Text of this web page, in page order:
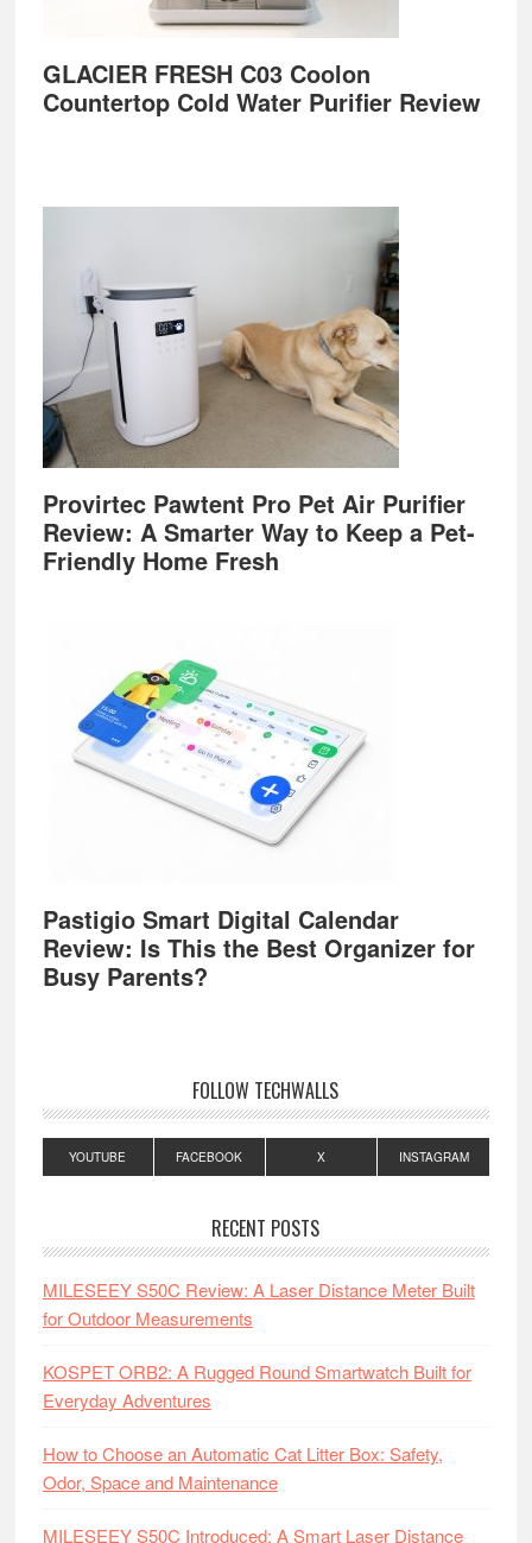
GLACIER FRESH C03 Coolon
Countertop Cold Water Purifier Review
Provirtec Pawtent Pro Pet Air Purifier
Review: A Smarter Way to Keep a Pet-
Friendly Home Fresh
Pastigio Smart Digital Calendar
Review: Is This the Best Organizer for
Busy Parents?
FOLLOW TECHWALLS
YOUTUBE FACEBOOK X INSTAGRAM
RECENT POSTS
MILESEEY S50C Review: A Laser Distance Meter Built
for Outdoor Measurements
KOSPET ORB2: A Rugged Round Smartwatch Built for
Everyday Adventures
How to Choose an Automatic Cat Litter Box: Safety,
Odor, Space and Maintenance
MILESEEY S50C Introduced: A Smart Laser Distance